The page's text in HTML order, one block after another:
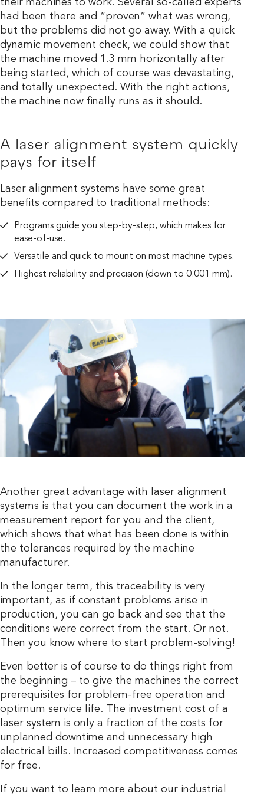
their machines to work. Several so-called experts
had been there and “proven” what was wrong,
but the problems did not go away. With a quick
dynamic movement check, we could show that
the machine moved 1.3 mm horizontally after
being started, which of course was devastating,
and totally unexpected. With the right actions,
the machine now finally runs as it should.
A laser alignment system quickly
pays for itself
Laser alignment systems have some great
benefits compared to traditional methods:
Programs guide you step-by-step, which makes for
ease-of-use.
Versatile and quick to mount on most machine types.
Highest reliability and precision (down to 0.001 mm).
Another great advantage with laser alignment
systems is that you can document the work in a
measurement report for you and the client,
which shows that what has been done is within
the tolerances required by the machine
manufacturer.
In the longer term, this traceability is very
important, as if constant problems arise in
production, you can go back and see that the
conditions were correct from the start. Or not.
Then you know where to start problem-solving!
Even better is of course to do things right from
the beginning – to give the machines the correct
prerequisites for problem-free operation and
optimum service life. The investment cost of a
laser system is only a fraction of the costs for
unplanned downtime and unnecessary high
electrical bills. Increased competitiveness comes
for free.
If you want to learn more about our industrial